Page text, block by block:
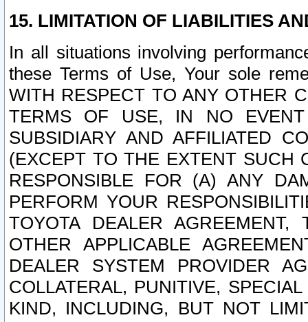
15. LIMITATION OF LIABILITIES
In all situations involving
these Terms of Use, Your sole
WITH RESPECT TO ANY OTHER
TERMS OF USE, IN NO
SUBSIDIARY AND AFFILIATED
(EXCEPT TO THE EXTENT SUCH
RESPONSIBLE FOR (A) ANY
PERFORM YOUR
TOYOTA DEALER
OTHER APPLICABLE
DEALER SYSTEM PROVIDER
COLLATERAL, PUNITIVE,
KIND, INCLUDING, BUT NOT